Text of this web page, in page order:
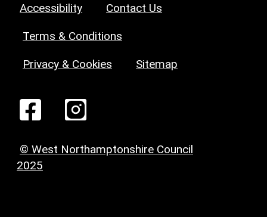
Accessibility Contact Us
Terms & Conditions
Privacy & Cookies Sitemap
© West Northamptonshire Council
2025